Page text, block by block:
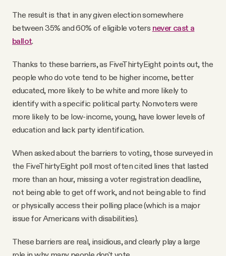
The result is that in any given election somewhere
between 35% and 60% of eligible voters never cast a
ballot.
Thanks to these barriers, as FiveThirtyEight points out, the
people who do vote tend to be higher income, better
educated, more likely to be white and more likely to
identify with a specific political party. Nonvoters were
more likely to be low-income, young, have lower levels of
education and lack party identification.
When asked about the barriers to voting, those surveyed in
the FiveThirtyEight poll most often cited lines that lasted
more than an hour, missing a voter registration deadline,
not being able to get off work, and not being able to find
or physically access their polling place (which is a major
issue for Americans with disabilities).
These barriers are real, insidious, and clearly play a large